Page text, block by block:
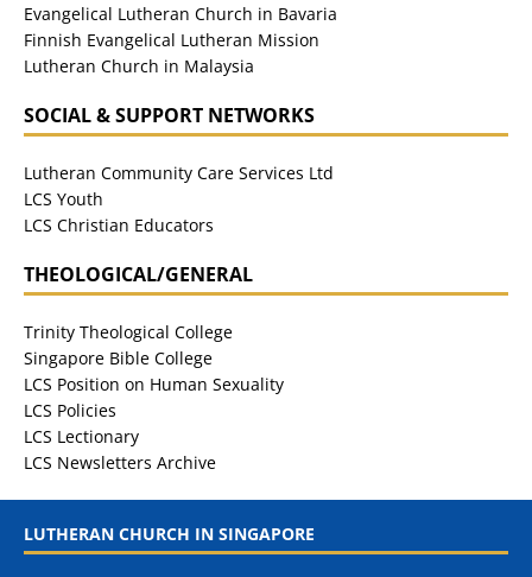
Evangelical Lutheran Church in Bavaria
Finnish Evangelical Lutheran Mission
Lutheran Church in Malaysia
SOCIAL & SUPPORT NETWORKS
Lutheran Community Care Services Ltd
LCS Youth
LCS Christian Educators
THEOLOGICAL/GENERAL
Trinity Theological College
Singapore Bible College
LCS Position on Human Sexuality
LCS Policies
LCS Lectionary
LCS Newsletters Archive
LUTHERAN CHURCH IN SINGAPORE